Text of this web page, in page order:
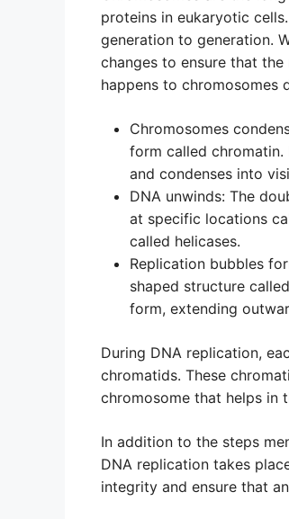
proteins in eukaryotic
generation to generation.
changes to ensure that
happens to chromosomes
Chromosomes
form called chromatin.
and condenses into
DNA unwinds: The
at specific locations
called helicases.
Replication bubbles
shaped structure
form, extending
During DNA replication,
chromatids. These
chromosome that helps in
In addition to the steps
DNA replication takes
integrity and ensure that